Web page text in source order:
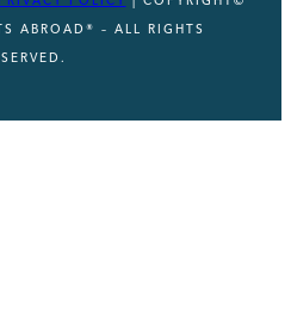
ABROAD® – ALL RIGHTS